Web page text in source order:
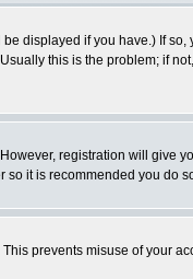
displayed if you have.) If
this is the problem; if
registration will give
so it is recommended you do
prevents misuse of your